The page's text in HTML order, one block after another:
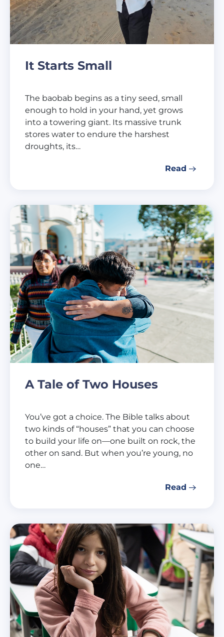
It Starts Small
The baobab begins as a tiny seed, small
enough to hold in your hand, yet grows
into a towering giant. Its massive trunk
stores water to endure the harshest
droughts, its…
Read
A Tale of Two Houses
You’ve got a choice. The Bible talks about
two kinds of “houses” that you can choose
to build your life on—one built on rock, the
other on sand. But when you’re young, no
one…
Read